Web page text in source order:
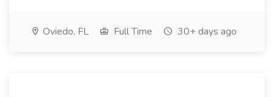
Oviedo, FL Full Time 30+ days ago